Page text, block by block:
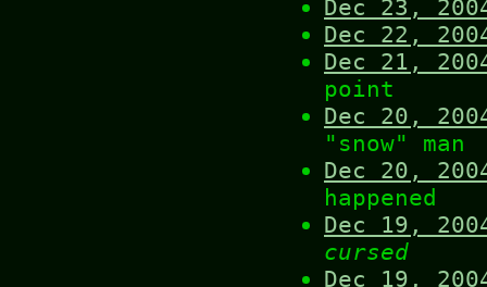
Dec 23,
Dec 22,
Dec 21,
point
Dec 20,
"snow" man
Dec 20,
happened
Dec 19,
cursed
Dec 19,